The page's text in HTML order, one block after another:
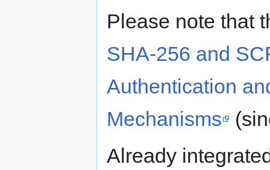
Please note that
SHA-256 and
Authentication
Mechanisms
Already